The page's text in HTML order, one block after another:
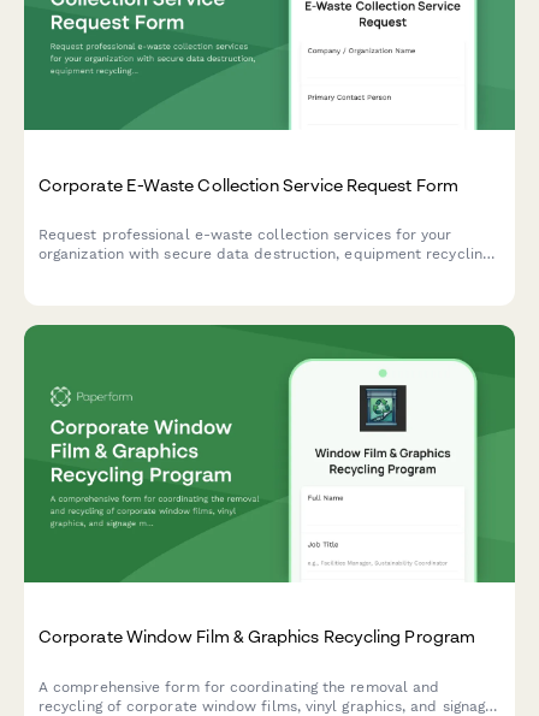
Corporate E-Waste Collection Service Request Form
Request professional e-waste collection services for your
organization with secure data destruction, equipment recycling,
Corporate Window Film & Graphics Recycling Program
A comprehensive form for coordinating the removal and
recycling of corporate window films, vinyl graphics, and signage